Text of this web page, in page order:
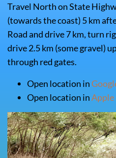
Travel North on State
(towards the coast) 5 km
Road and drive 7 km, turn
drive 2.5 km (some gravel)
through red gates.
Open location in
Open location inApple